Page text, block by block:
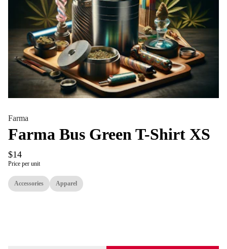
Farma
Farma Bus Green T-Shirt XS
$14
Price per unit
Accessories Apparel